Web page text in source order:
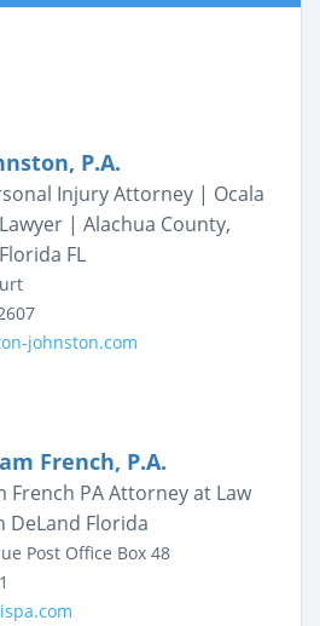
P.A.
Injury Attorney | Ocala
| Alachua County,
FL
johnston.com
French, P.A.
French PA Attorney at Law
DeLand Florida
Post Office Box 48